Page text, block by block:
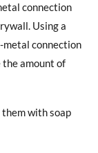
connection
Using a
metal connection
the amount of
them with soap